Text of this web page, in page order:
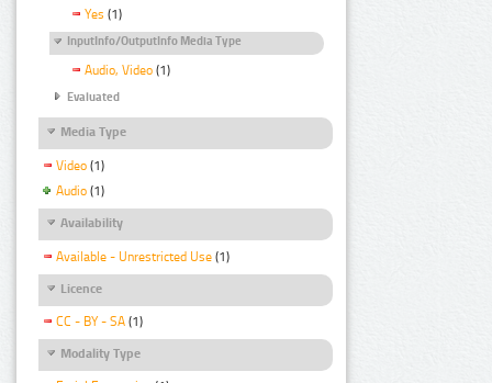
Yes (1)
InputInfo/OutputInfo Media Type
Audio, Video (1)
Evaluated
Media Type
Video (1)
Audio (1)
Availability
Available - Unrestricted Use (1)
Licence
CC - BY - SA (1)
Modality Type